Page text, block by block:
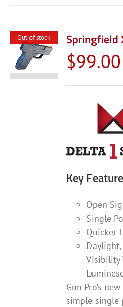
The
options
may
be
page
Out of stock Springfield
$99.00
Key
Open
Single
Quicker
Visibility
Gun Pro’s
simple